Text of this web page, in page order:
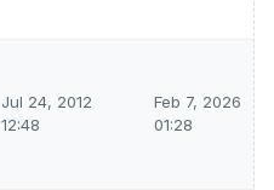
Jul 24, 2012
12:48
Feb 7, 2026
01:28